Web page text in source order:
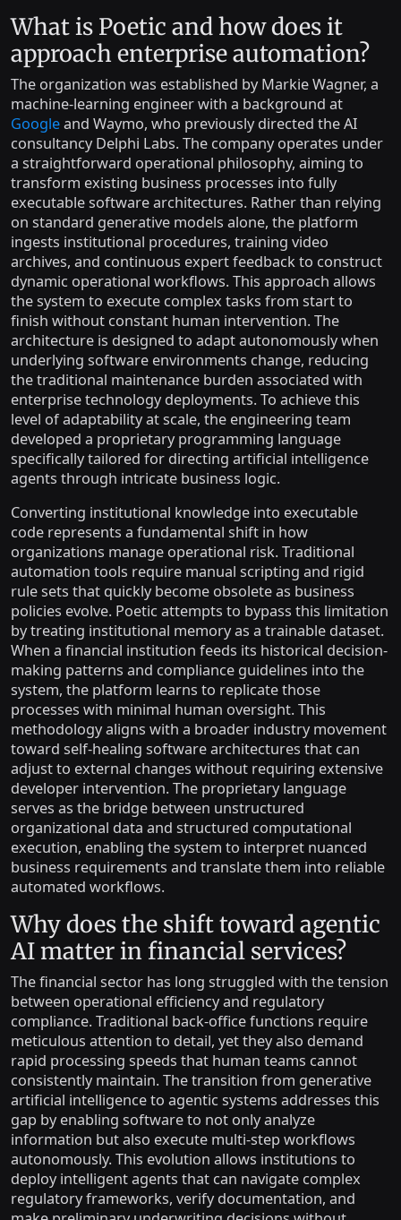
What is Poetic and how does it
approach enterprise automation?
The organization was established by Markie Wagner, a
machine-learning engineer with a background at
Googleand Waymo, who previously directed the AI
consultancy Delphi Labs. The company operates under
a straightforward operational philosophy, aiming to
transform existing business processes into fully
executable software architectures. Rather than relying
on standard generative models alone, the platform
ingests institutional procedures, training video
archives, and continuous expert feedback to construct
dynamic operational workflows. This approach allows
the system to execute complex tasks from start to
finish without constant human intervention. The
architecture is designed to adapt autonomously when
underlying software environments change, reducing
the traditional maintenance burden associated with
enterprise technology deployments. To achieve this
level of adaptability at scale, the engineering team
developed a proprietary programming language
specifically tailored for directing artificial intelligence
agents through intricate business logic.
Converting institutional knowledge into executable
code represents a fundamental shift in how
organizations manage operational risk. Traditional
automation tools require manual scripting and rigid
rule sets that quickly become obsolete as business
policies evolve. Poetic attempts to bypass this limitation
by treating institutional memory as a trainable dataset.
When a financial institution feeds its historical decision-
making patterns and compliance guidelines into the
system, the platform learns to replicate those
processes with minimal human oversight. This
methodology aligns with a broader industry movement
toward self-healing software architectures that can
adjust to external changes without requiring extensive
developer intervention. The proprietary language
serves as the bridge between unstructured
organizational data and structured computational
execution, enabling the system to interpret nuanced
business requirements and translate them into reliable
automated workflows.
Why does the shift toward agentic
AI matter in financial services?
The financial sector has long struggled with the tension
between operational efficiency and regulatory
compliance. Traditional back-office functions require
meticulous attention to detail, yet they also demand
rapid processing speeds that human teams cannot
consistently maintain. The transition from generative
artificial intelligence to agentic systems addresses this
gap by enabling software to not only analyze
information but also execute multi-step workflows
autonomously. This evolution allows institutions to
deploy intelligent agents that can navigate complex
regulatory frameworks, verify documentation, and